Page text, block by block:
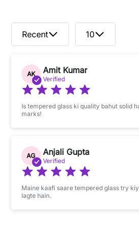
Recent 10
AK Amit Kumar
Verified
Is tempered glass ki quality bahut solid
marks!
AG Anjali Gupta
Verified
Maine kaafi saare tempered glass try
lagte hain.